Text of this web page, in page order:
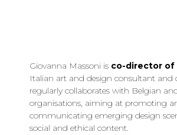
Giovanna Massoni is co-director of
Italian art and design consultant and
regularly collaborates with Belgian
organisations, aiming at promoting
communicating emerging design
social and ethical content.